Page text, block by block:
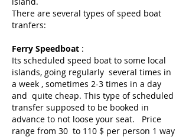
There are several types of speed boat
tranfers:
Ferry Speedboat :
Its scheduled speed boat to some local
islands, going regularly several times in
a week , sometimes 2-3 times in a day
and quite cheap. This type of scheduled
transfer supposed to be booked in
advance to not loose your seat. Price
range from 30 to 110 $ per person 1 way